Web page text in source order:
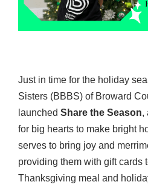
Just in time for the holiday
Sisters (BBBS) of Broward
launched Share the Season,
for big hearts to make bright
serves to bring joy and
providing them with gift cards
Thanksgiving meal and